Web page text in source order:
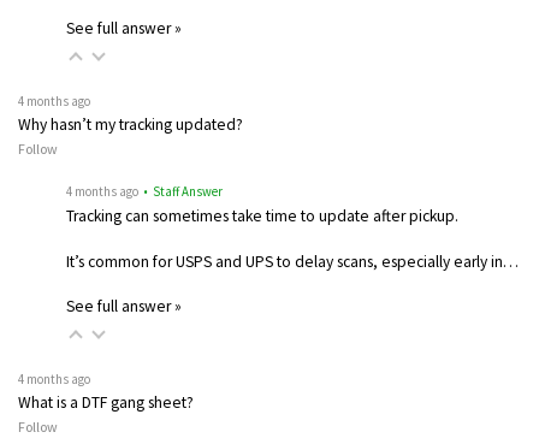
See full answer »
4 months ago
Why hasn’t my tracking updated?
Follow
4 months ago • Staff Answer
Tracking can sometimes take time to update after pickup.
It’s common for USPS and UPS to delay scans, especially early in…
See full answer »
4 months ago
What is a DTF gang sheet?
Follow